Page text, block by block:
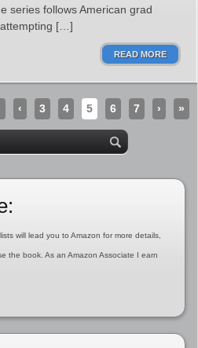
series follows American grad
attempting […]
READ MORE
‹ 3 4 5 6 7 › »
will lead you to Amazon for more details,
the book. As an Amazon Associate I earn